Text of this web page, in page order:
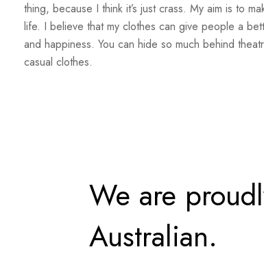
thing, because I think it’s just crass. My aim is to
life. I believe that my clothes can give people a
and happiness. You can hide so much behind
casual clothes.
We are
Australian.